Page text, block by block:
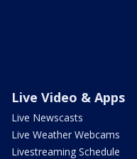
Live Video & Apps
Live Newscasts
Live Weather Webcams
Livestreaming Schedule